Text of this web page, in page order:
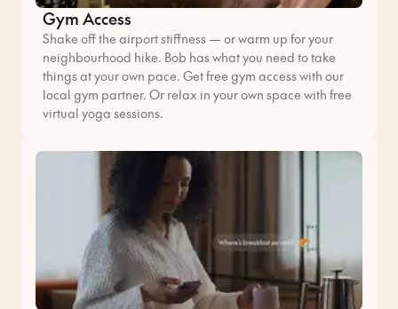
Gym Access
Shake off the airport stiffness — or warm up for your
neighbourhood hike. Bob has what you need to take
things at your own pace. Get free gym access with our
local gym partner. Or relax in your own space with free
virtual yoga sessions.